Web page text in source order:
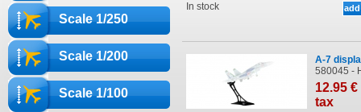
Scale 1/250
Scale 1/200
Scale 1/100
In stock
A-7
580045 -
12.95 €
tax